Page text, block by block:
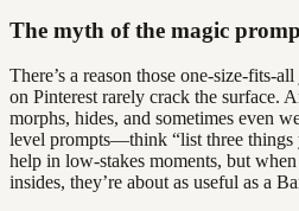
The myth of the magic
There’s a reason those one-size-fits-
on Pinterest rarely crack the surface.
morphs, hides, and sometimes even
level prompts—think “list three
help in low-stakes moments, but
insides, they’re about as useful as a